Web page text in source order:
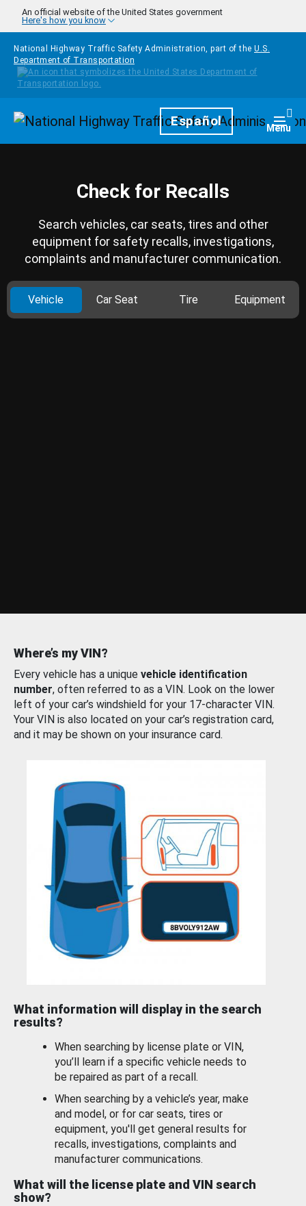
Skip to main content
An official website of the United States government
Here's how you know
National Highway Traffic Safety Administration, part of the U.S.
Department of Transportation
HomepageEspañol Menu
Check for Recalls
Search vehicles, car seats, tires and other
equipment for safety recalls, investigations,
complaints and manufacturer communication.
Vehicle Car Seat Tire Equipment
Where’s my VIN?
Every vehicle has a unique vehicle identification
number, often referred to as a VIN. Look on the lower
left of your car’s windshield for your 17-character VIN.
Your VIN is also located on your car’s registration card,
and it may be shown on your insurance card.
What information will display in the search
results?
When searching by license plate or VIN,
you’ll learn if a specific vehicle needs to
be repaired as part of a recall.
When searching by a vehicle’s year, make
and model, or for car seats, tires or
equipment, you'll get general results for
recalls, investigations, complaints and
manufacturer communications.
What will the license plate and VIN search
show?